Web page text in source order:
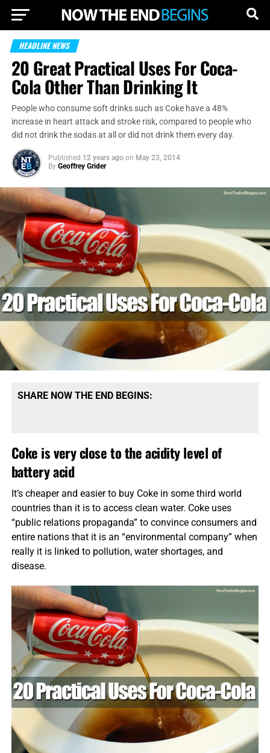
HEADLINE NEWS
20 Great Practical Uses For Coca-
Cola Other Than Drinking It
People who consume soft drinks such as Coke have a 48%
increase in heart attack and stroke risk, compared to people who
did not drink the sodas at all or did not drink them every day.
Published 12 years ago on May 23, 2014
By Geoffrey Grider
SHARE NOW THE END BEGINS:
Coke is very close to the acidity level of
battery acid
It’s cheaper and easier to buy Coke in some third world
countries than it is to access clean water. Coke uses
“public relations propaganda” to convince consumers and
entire nations that it is an “environmental company” when
really it is linked to pollution, water shortages, and
disease.